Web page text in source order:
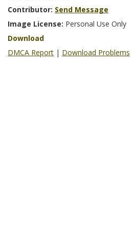
Contributor: Send Message
Image License: Personal Use Only
Download
DMCA Report | Download Problems